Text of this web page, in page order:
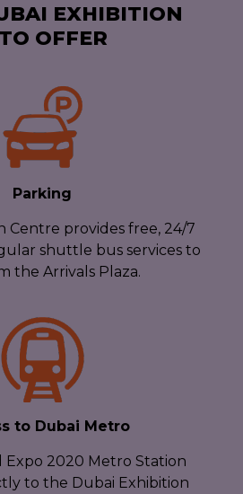
EXHIBITION
OFFER
Parking
Centre provides free, 24/7
shuttle bus services to
the Arrivals Plaza.
to Dubai Metro
Expo 2020 Metro Station
to the Dubai Exhibition